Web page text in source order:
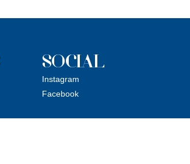
SOCIAL
Instagram
Facebook